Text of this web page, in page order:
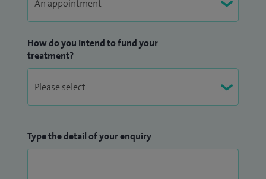
How do you intend to fund your
treatment?
Type the detail of your enquiry